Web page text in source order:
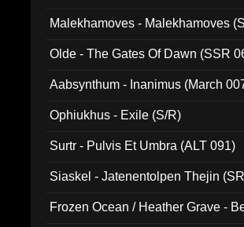
Malekhamoves - Malekhamoves
Olde - The Gates Of Dawn (SSR
Aabsynthum - Inanimus (March
Ophiukhus - Exile (S/R)
Surtr - Pulvis Et Umbra (ALT 091)
Siaskel - Jatenentolpen Thejin
Frozen Ocean / Heather Grave -